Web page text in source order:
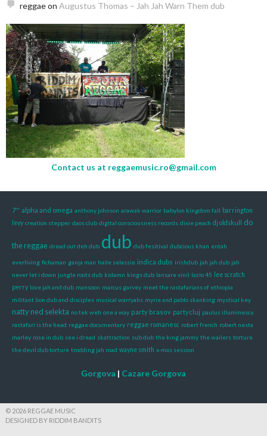
reggaeon Augustus Thomas – Jah Jah Warn Them dub
Contact us at reggaemusic.ro@gmail.com
7'' alpha and omega anthony johnson arawak warrior babylon kingdom fall barrington
levy creation stepper daos club digital consciousness records dixie peach dj oldskull do
the reggae dread out deh dub dub dub fesitival dubcious khan entah
everliving fichaman ganja man haile selassie indica dubs irishdub jah jah dub jah
never let i down jungle roots dub kidamn kings dub lansare vinil lazio 45
lee scratch
perry love jah and dub mansoon marcus garvey meet the rastafarians of ethiopia
militant lion dub and disciples musical warryahs myrie and pablo skanking mystical key
natty ned selekta no tek weh one a way party brasov party cluj paulus illuminescu
rastafari is the head reggae documentary reggae romanesc robert french robert nesta
marley rose in dub see i dread skattraction sub dub the king jammy the wailers torture
the devil dub torture trodding jah road wayne smith x-mas session
Gorgova | Cazare Gorgova
© 2026 REGGAE MUSIC
DESIGNED BY RIDDIM BANDITS